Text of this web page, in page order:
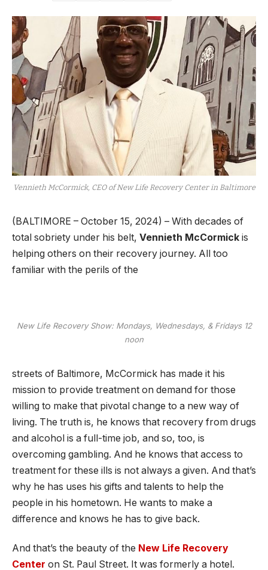
Vennieth McCormick, CEO of New Life Recovery Center in Baltimore
(BALTIMORE – October 15, 2024) – With decades of
total sobriety under his belt, Vennieth McCormick is
helping others on their recovery journey. All too
familiar with the perils of the
New Life Recovery Show: Mondays, Wednesdays, & Fridays 12
noon
streets of Baltimore, McCormick has made it his
mission to provide treatment on demand for those
willing to make that pivotal change to a new way of
living. The truth is, he knows that recovery from drugs
and alcohol is a full-time job, and so, too, is
overcoming gambling. And he knows that access to
treatment for these ills is not always a given. And that’s
why he has uses his gifts and talents to help the
people in his hometown. He wants to make a
difference and knows he has to give back.
And that’s the beauty of the New Life Recovery
Center on St. Paul Street. It was formerly a hotel.